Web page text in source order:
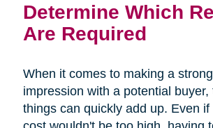
Determine Which
Are Required
When it comes to making a
impression with a potential buyer,
things can quickly add up. Even if